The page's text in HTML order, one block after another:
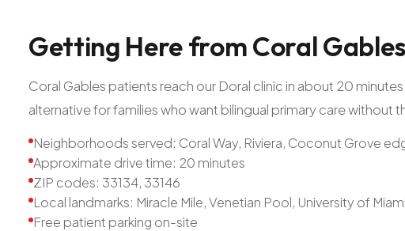
Getting HerefromCoralGables
Coral Gables patients reach our Doral clinic in about 20
alternative for families who want bilingual primary care without
Neighborhoods served: Coral Way, Riviera, Coconut Grove
Approximate drive time: 20 minutes
ZIP codes: 33134, 33146
Local landmarks: Miracle Mile, Venetian Pool, University of Miami
Free patient parking on-site